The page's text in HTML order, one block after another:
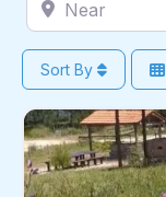
Sort By